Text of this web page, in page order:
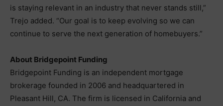
is staying relevant in an industry that never stands still,”
Trejo added. “Our goal is to keep evolving so we can
continue to serve the next generation of homebuyers.”
About Bridgepoint Funding
Bridgepoint Funding is an independent mortgage
brokerage founded in 2006 and headquartered in
Pleasant Hill, CA. The firm is licensed in California and